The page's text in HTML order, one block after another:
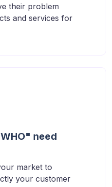
their problem
and services for
need
market to
your customer